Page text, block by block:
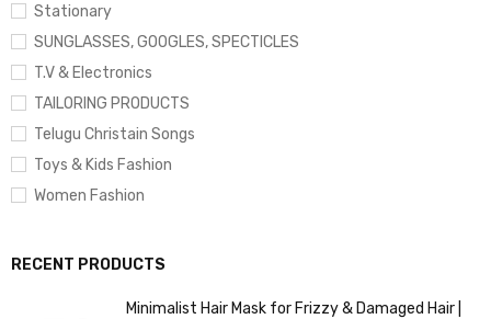
Stationary
SUNGLASSES, GOOGLES, SPECTICLES
T.V & Electronics
TAILORING PRODUCTS
Telugu Christain Songs
Toys & Kids Fashion
Women Fashion
RECENT PRODUCTS
Minimalist Hair Mask for Frizzy & Damaged Hair |